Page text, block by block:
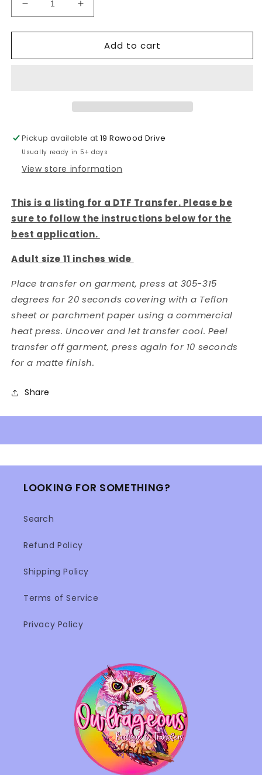
Decrease
quantity
for
LIFE
Increase
quantity
for
BEACH
LIFE
Add to cart
Pickup available at19 Rawood Drive
Usually ready in 5+ days
View store information
This is a listing for a DTF Transfer. Please be
sure to follow the instructions below for the
best application.
Adult size 11 inches wide
Place transfer on garment, press at 305-315
degrees for 20 seconds covering with a Teflon
sheet or parchment paper using a commercial
heat press. Uncover and let transfer cool. Peel
transfer off garment, press again for 10 seconds
for a matte finish.
Share
LOOKING FOR SOMETHING?
Search
Refund Policy
Shipping Policy
Terms of Service
Privacy Policy